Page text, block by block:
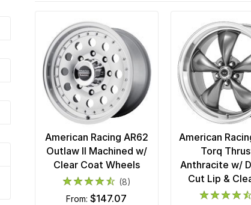
American Racing AR62
Outlaw II Machined w/
Clear Coat Wheels
(8)
from:$147.07
American
Torq
Anthracite w/
Cut Lip &